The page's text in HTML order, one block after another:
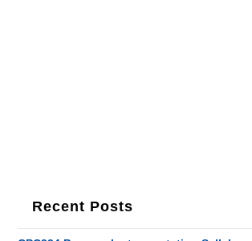
Recent Posts